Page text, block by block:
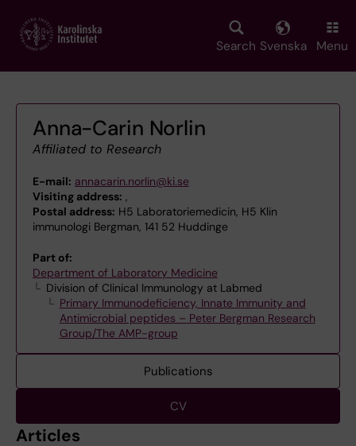
main
Search Svenska Menu
Anna-Carin Norlin
Affiliated to Research
E-mail: annacarin.norlin@ki.se
Visiting address: ,
Postal address: H5 Laboratoriemedicin, H5 Klin
immunologi Bergman, 141 52 Huddinge
Part of:
Department of Laboratory Medicine
Division of Clinical Immunology at Labmed
Primary Immunodeficiency, Innate Immunity and
Antimicrobial peptides – Peter Bergman Research
Group/The AMP-group
Publications
CV
Articles